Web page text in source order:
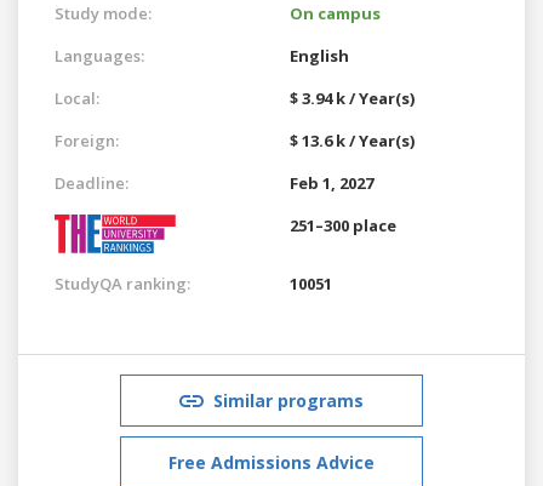
Study mode:
On campus
Languages:
English
Local:
$ 3.94 k / Year(s)
Foreign:
$ 13.6 k / Year(s)
Deadline:
Feb 1, 2027
251–300 place
StudyQA ranking: 10051
Similar programs
Free Admissions Advice